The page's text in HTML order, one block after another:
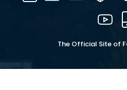
16
The Official Site of